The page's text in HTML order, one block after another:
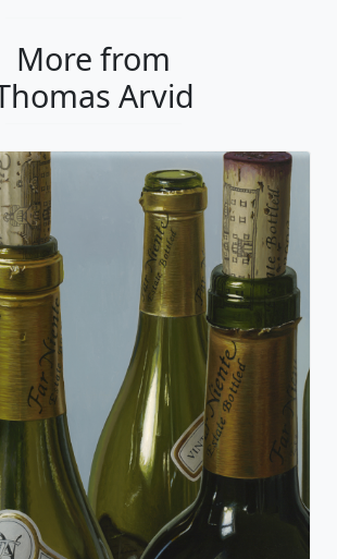
More from
Arvid